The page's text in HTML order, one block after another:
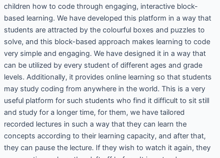
children how to code through engaging, interactive block-
based learning. We have developed this platform in a way that
students are attracted by the colourful boxes and puzzles to
solve, and this block-based approach makes learning to code
very simple and engaging. We have designed it in a way that
can be utilized by every student of different ages and grade
levels. Additionally, it provides online learning so that students
may study coding from anywhere in the world. This is a very
useful platform for such students who find it difficult to sit still
and study for a longer time, for them, we have tailored
recorded lectures in such a way that they can learn the
concepts according to their learning capacity, and after that,
they can pause the lecture. If they wish to watch it again, they